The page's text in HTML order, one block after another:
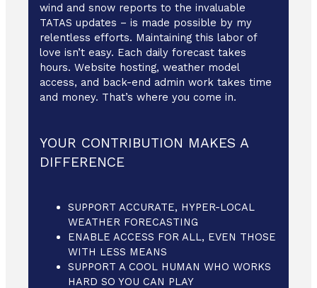
wind and snow reports to the invaluable
TATAS updates – is made possible by my
relentless efforts. Maintaining this labor of
love isn’t easy. Each daily forecast takes
hours. Website hosting, weather model
access, and back-end admin work takes time
and money. That’s where you come in.
YOUR CONTRIBUTION MAKES A
DIFFERENCE
SUPPORT ACCURATE, HYPER-LOCAL
WEATHER FORECASTING
ENABLE ACCESS FOR ALL, EVEN THOSE
WITH LESS MEANS
SUPPORT A COOL HUMAN WHO WORKS
HARD SO YOU CAN PLAY